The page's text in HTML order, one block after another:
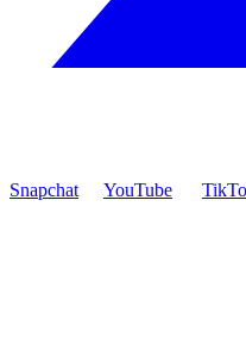
Snapchat YouTube